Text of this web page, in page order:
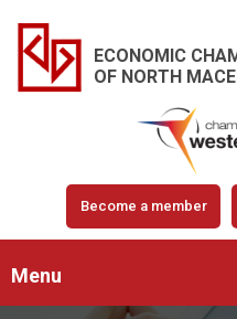
ECONOMIC
OF NORTH
Become a member
Menu